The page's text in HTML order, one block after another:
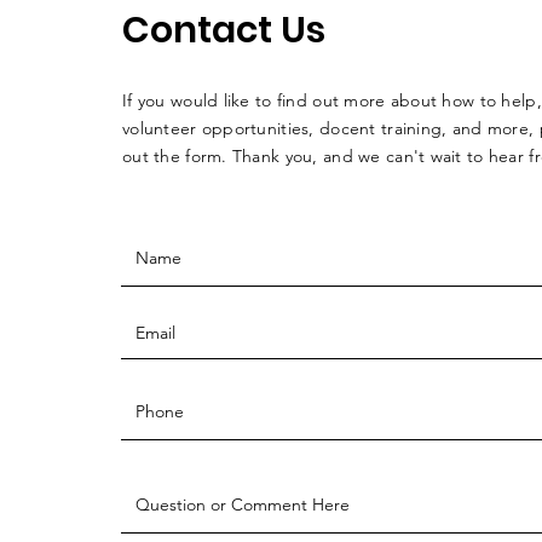
Contact Us
If you would like to find out more about how to help,
volunteer opportunities, docent training, and more,
out the form. Thank you, and we can't wait to hear